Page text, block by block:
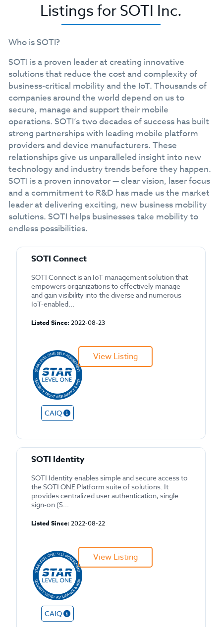
Listings for SOTI Inc.
Who is SOTI?
SOTI is a proven leader at creating innovative
solutions that reduce the cost and complexity of
business-critical mobility and the IoT. Thousands of
companies around the world depend on us to
secure, manage and support their mobile
operations. SOTI’s two decades of success has built
strong partnerships with leading mobile platform
providers and device manufacturers. These
relationships give us unparalleled insight into new
technology and industry trends before they happen.
SOTI is a proven innovator — clear vision, laser focus
and a commitment to R&D has made us the market
leader at delivering exciting, new business mobility
solutions. SOTI helps businesses take mobility to
endless possibilities.
SOTI Connect
SOTI Connect is an IoT management solution that
empowers organizations to effectively manage
and gain visibility into the diverse and numerous
IoT-enabled...
Listed Since: 2022-08-23
CAIQ
View Listing
SOTI Identity
SOTI Identity enables simple and secure access to
the SOTI ONE Platform suite of solutions. It
provides centralized user authentication, single
sign-on (S...
Listed Since: 2022-08-22
CAIQ
View Listing